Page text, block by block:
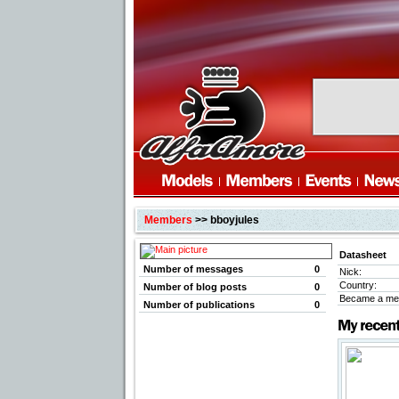
Members>> bboyjules
Number of messages
0
Number of blog posts
0
Number of publications
0
Datasheet
Nick:
Country:
Became a